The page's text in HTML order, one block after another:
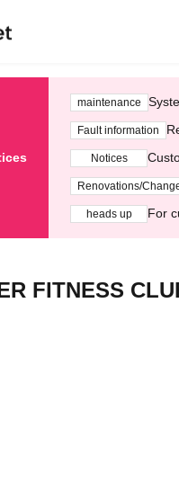
maintenance
Fault information
Notices
Renovations/
heads up For
FITNESS